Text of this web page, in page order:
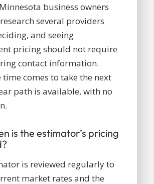
business owners
several providers
and seeing
pricing should not require
contact information.
time comes to take the next
path is available, with no
is the estimator’s pricing
is reviewed regularly to
market rates and the